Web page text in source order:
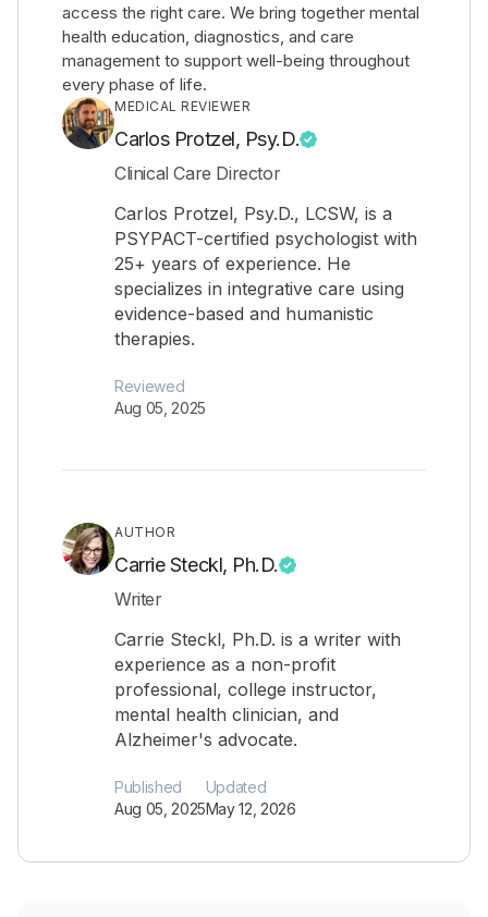
access the right care. We bring together mental
health education, diagnostics, and care
management to support well-being throughout
every phase of life.
MEDICAL REVIEWER
Carlos Protzel, Psy.D.
Clinical Care Director
Carlos Protzel, Psy.D., LCSW, is a
PSYPACT-certified psychologist with
25+ years of experience. He
specializes in integrative care using
evidence-based and humanistic
therapies.
Reviewed
Aug 05, 2025
AUTHOR
Carrie Steckl, Ph.D.
Writer
Carrie Steckl, Ph.D. is a writer with
experience as a non-profit
professional, college instructor,
mental health clinician, and
Alzheimer's advocate.
Published
Aug 05, 2025
Updated
May 12, 2026